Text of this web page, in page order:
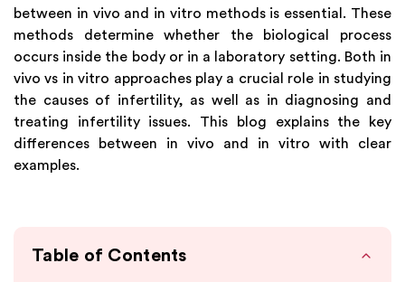
between in vivo and in vitro methods is essential. These
methods determine whether the biological process
occurs inside the body or in a laboratory setting. Both in
vivo vs in vitro approaches play a crucial role in studying
the causes of infertility, as well as in diagnosing and
treating infertility issues. This blog explains the key
differences between in vivo and in vitro with clear
examples.
Table of Contents